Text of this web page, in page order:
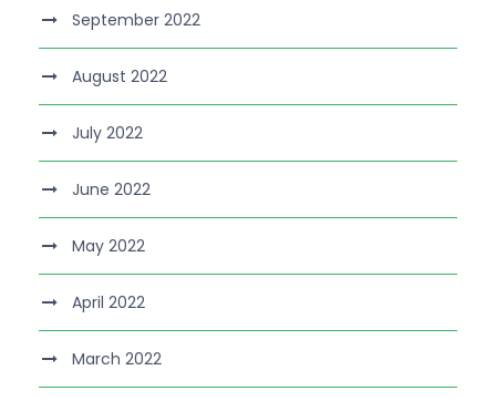
September 2022
August 2022
July 2022
June 2022
May 2022
April 2022
March 2022